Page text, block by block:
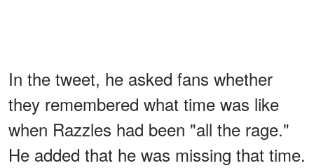
In the tweet, he asked fans whether
they remembered what time was like
when Razzles had been "all the rage."
He added that he was missing that time.